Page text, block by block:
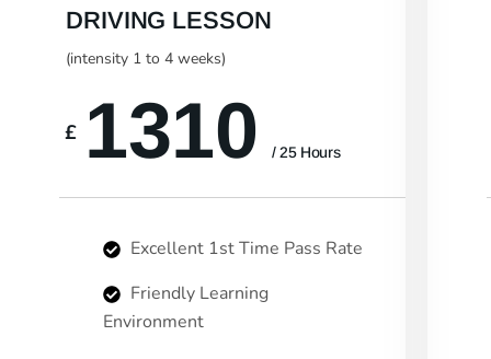
DRIVING LESSON
(intensity 1 to 4 weeks)
£ 1310 / 25 Hours
Excellent 1st Time Pass Rate
Friendly Learning
Environment